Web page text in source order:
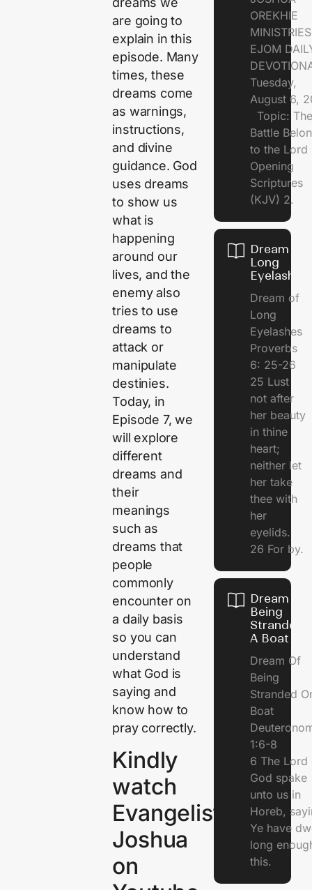
are going to
explain in this
episode. Many
times, these
dreams come
as warnings,
instructions,
and divine
guidance. God
uses dreams
to show us
what is
happening
around our
lives, and the
enemy also
tries to use
dreams to
attack or
manipulate
destinies.
Today, in
Episode 7, we
will explore
different
dreams and
their
meanings
such as
dreams that
people
commonly
encounter on
a daily basis
so you can
understand
what God is
saying and
know how to
pray correctly.
Kindly
watch
Evangelist
Joshua
on
OREKHIE
EJOM
Tuesday,
August 6,
Topic: The
Battle
to the
Opening
Scriptures
(KJV) 2.
Dream of
Long
Eyelashes
Dream of
Long
Eyelashes
Proverbs
6: 25-26
25 Lust
not after
her beauty
in thine
heart;
neither let
her take
thee with
her
eyelids.
26 For by.
Dream Of
Being
Stranded
A Boat
Dream Of
Being
Stranded
Boat
1:6-8
6 The Lord
God spake
unto us in
Horeb,
Ye have
long
this.